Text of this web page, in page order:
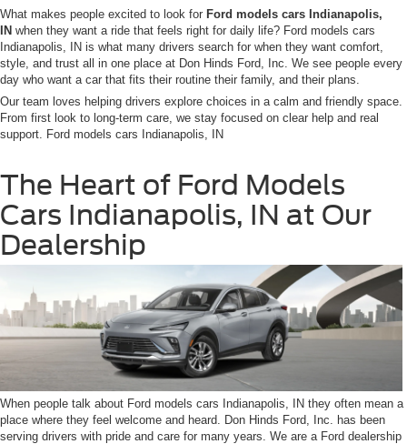
What makes people excited to look for Ford models cars Indianapolis,
IN when they want a ride that feels right for daily life? Ford models cars
Indianapolis, IN is what many drivers search for when they want comfort,
style, and trust all in one place at Don Hinds Ford, Inc. We see people every
day who want a car that fits their routine their family, and their plans.
Our team loves helping drivers explore choices in a calm and friendly space.
From first look to long-term care, we stay focused on clear help and real
support. Ford models cars Indianapolis, IN
The Heart of Ford Models
Cars Indianapolis, IN at Our
Dealership
When people talk about Ford models cars Indianapolis, IN they often mean a
place where they feel welcome and heard. Don Hinds Ford, Inc. has been
serving drivers with pride and care for many years. We are a Ford dealership